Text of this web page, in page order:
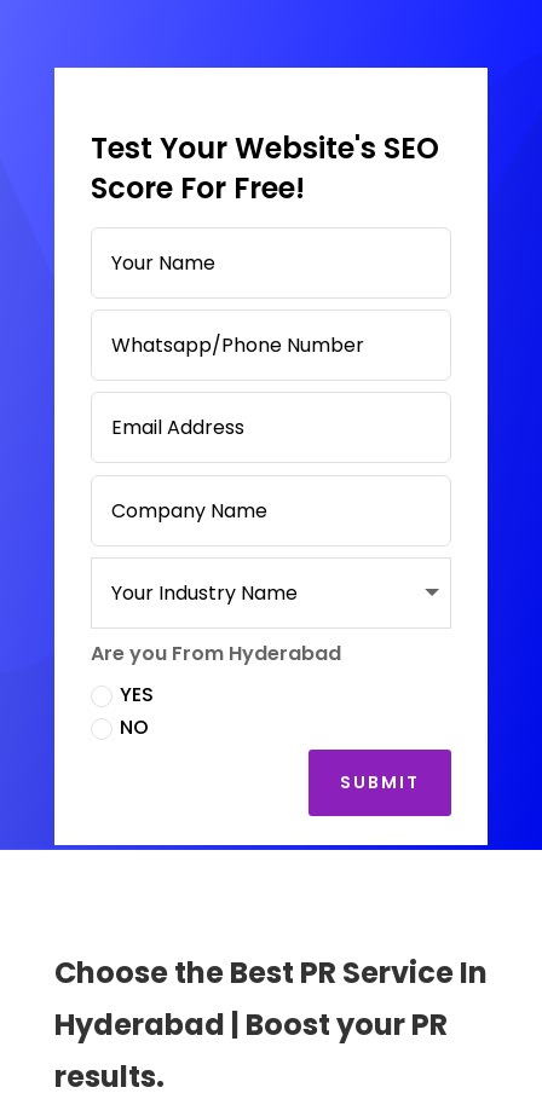
Test Your Website's SEO
Score For Free!
Are you From Hyderabad
YES
NO
SUBMIT
Choose the Best PR Service In
Hyderabad | Boost your PR
results.